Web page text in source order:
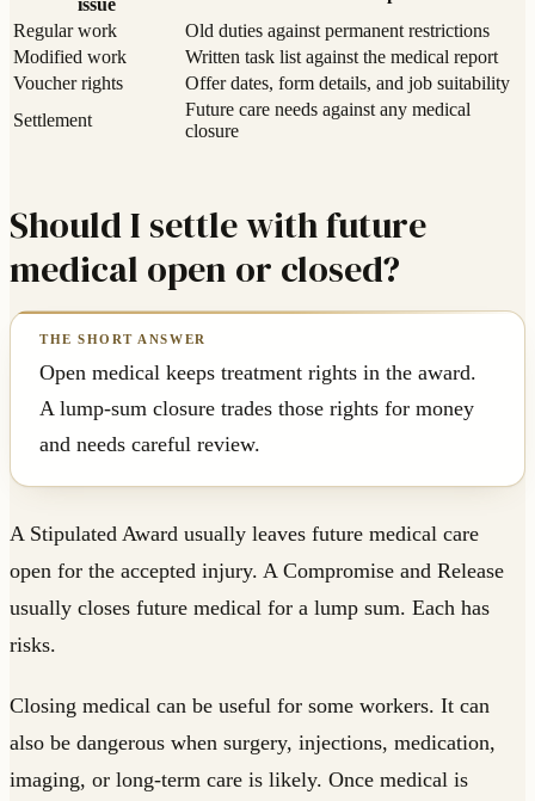
issue
Regular work
Old duties against permanent restrictions
Modified work
Written task list against the medical report
Voucher rights
Offer dates, form details, and job suitability
Settlement
Future care needs against any medical
closure
Should I settle with future
medical open or closed?
Open medical keeps treatment rights in the award.
A lump-sum closure trades those rights for money
and needs careful review.
A Stipulated Award usually leaves future medical care
open for the accepted injury. A Compromise and Release
usually closes future medical for a lump sum. Each has
risks.
Closing medical can be useful for some workers. It can
also be dangerous when surgery, injections, medication,
imaging, or long-term care is likely. Once medical is